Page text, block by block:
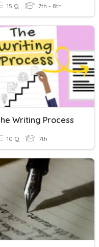
15 Q 7th - 8th
Writing Process
10 Q 7th